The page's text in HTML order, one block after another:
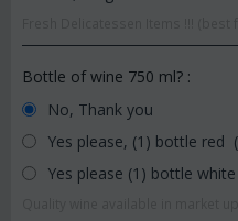
Bottle of wine 750 ml? :
No, Thank you
Yes please, (1) bottle red
Yes please (1) bottle